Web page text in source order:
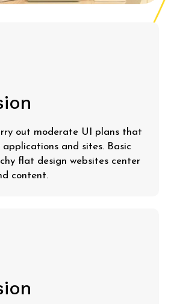
out moderate UI plans that
and sites. Basic
flat design websites center
content.